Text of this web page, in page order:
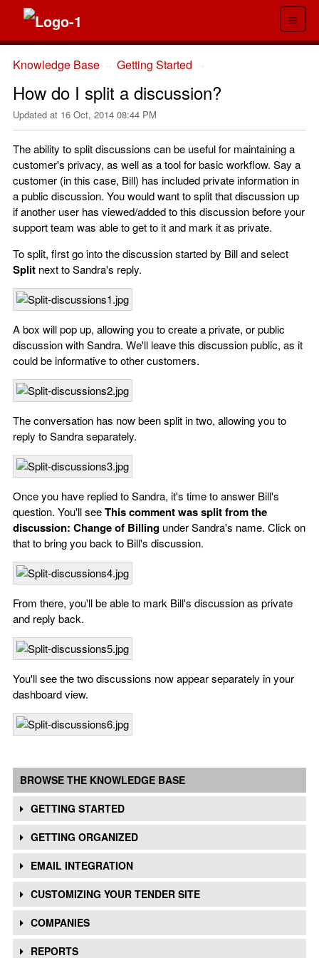
≡
Knowledge Base Getting Started
How do I split a discussion?
Updated at 16 Oct, 2014 08:44 PM
The ability to split discussions can be useful for maintaining a
customer's privacy, as well as a tool for basic workflow. Say a
customer (in this case, Bill) has included private information in
a public discussion. You would want to split that discussion up
if another user has viewed/added to this discussion before your
support team was able to get to it and mark it as private.
To split, first go into the discussion started by Bill and select
Split next to Sandra's reply.
A box will pop up, allowing you to create a private, or public
discussion with Sandra. We'll leave this discussion public, as it
could be informative to other customers.
The conversation has now been split in two, allowing you to
reply to Sandra separately.
Once you have replied to Sandra, it's time to answer Bill's
question. You'll seeThis comment was split from the
discussion: Change of Billing under Sandra's name. Click on
that to bring you back to Bill's discussion.
From there, you'll be able to mark Bill's discussion as private
and reply back.
You'll see the two discussions now appear separately in your
dashboard view.
BROWSE THE KNOWLEDGE BASE
GETTING STARTED
GETTING ORGANIZED
EMAIL INTEGRATION
CUSTOMIZING YOUR TENDER SITE
COMPANIES
REPORTS